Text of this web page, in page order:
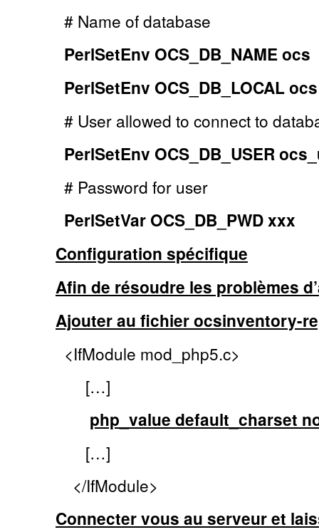
# Name of database
PerlSetEnv OCS_DB_NAME ocs
PerlSetEnv OCS_DB_LOCAL ocs
# User allowed to connect to
PerlSetEnv OCS_DB_USER
# Password for user
PerlSetVar OCS_DB_PWD xxx
Configuration spécifique
Afin de résoudre les problèmes
Ajouter au fichier ocsinventory-
<IfModule mod_php5.c>
[…]
php_value default_charset
[…]
</IfModule>
Connecter vous au serveur et